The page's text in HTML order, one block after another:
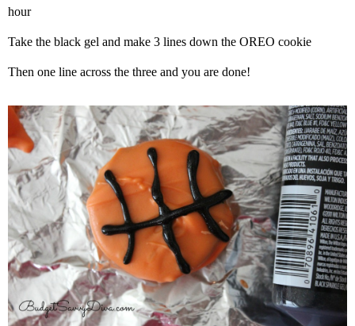
hour
Take the black gel and make 3 lines down the OREO cookie
Then one line across the three and you are done!